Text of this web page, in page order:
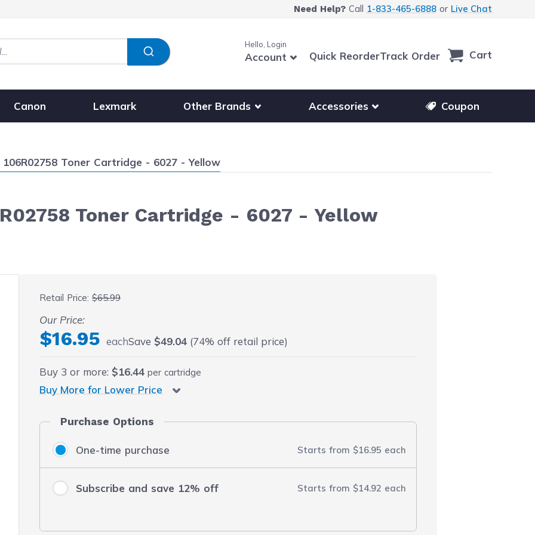
Need Help?Call 1-833-465-6888or Live Chat
Hello, Login
Account Quick ReorderTrack Order Cart
Canon Lexmark Other Brands
Show submenu for other printer brands
Accessories
Show submenu for accessories products
Coupon
Toner Cartridge - 6027 - Yellow
Toner Cartridge - 6027 - Yellow
Retail Price:$65.99
Our Price:
$16.95 eachSave $49.04 (74% off retail price)
Buy 3 or more: $16.44 per cartridge
Buy More for Lower Price
Purchase Options
One-time purchase Starts from $16.95 each
Subscribe and save 12% off Starts from $14.92 each